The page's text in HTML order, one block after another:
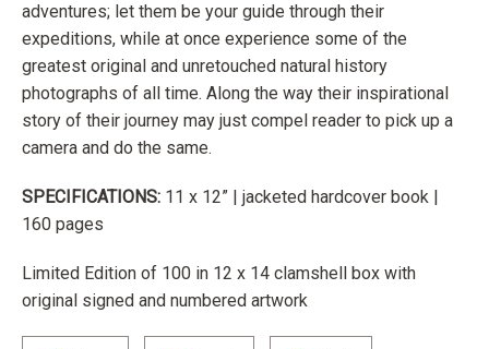
adventures; let them be your guide through their
expeditions, while at once experience some of the
greatest original and unretouched natural history
photographs of all time. Along the way their inspirational
story of their journey may just compel reader to pick up a
camera and do the same.
SPECIFICATIONS: 11 x 12” | jacketed hardcover book |
160 pages
Limited Edition of 100 in 12 x 14 clamshell box with
original signed and numbered artwork